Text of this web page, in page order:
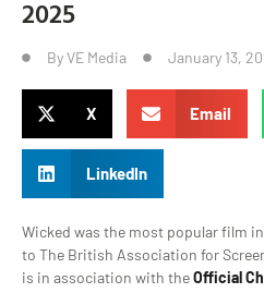
2025
ByVE Media January 13,
X Email
LinkedIn
Wicked was the most popular film
to The British Association for
is in association with theOfficial